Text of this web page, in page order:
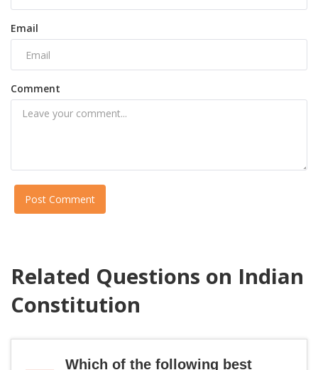
Email
Comment
Post Comment
Related Questions on Indian
Constitution
Which of the following best